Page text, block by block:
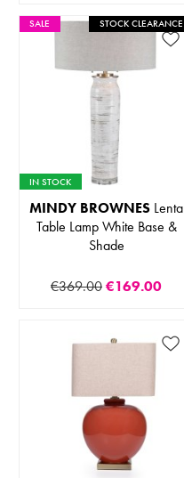
SALE STOCK CLEARANCE
IN STOCK
MINDY BROWNES Lenta
Table Lamp White Base &
Shade
€369.00€169.00